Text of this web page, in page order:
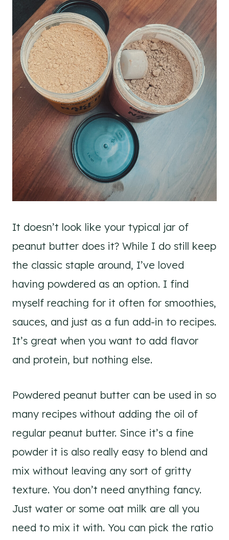
It doesn’t look like your typical jar of
peanut butter does it? While I do still keep
the classic staple around, I’ve loved
having powdered as an option. I find
myself reaching for it often for smoothies,
sauces, and just as a fun add-in to recipes.
It’s great when you want to add flavor
and protein, but nothing else.
Powdered peanut butter can be used in so
many recipes without adding the oil of
regular peanut butter. Since it’s a fine
powder it is also really easy to blend and
mix without leaving any sort of gritty
texture. You don’t need anything fancy.
Just water or some oat milk are all you
need to mix it with. You can pick the ratio